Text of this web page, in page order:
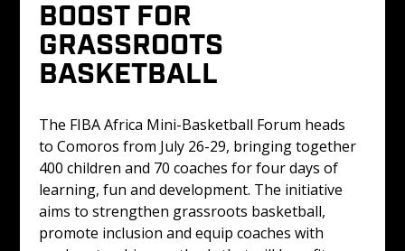
BOOST FOR
GRASSROOTS
BASKETBALL
The FIBA Africa Mini-Basketball Forum heads
to Comoros from July 26-29, bringing together
400 children and 70 coaches for four days of
learning, fun and development. The initiative
aims to strengthen grassroots basketball,
promote inclusion and equip coaches with